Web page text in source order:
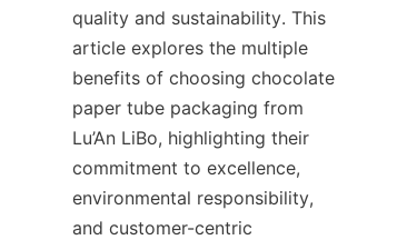
quality and sustainability. This
article explores the multiple
benefits of choosing chocolate
paper tube packaging from
Lu’An LiBo, highlighting their
commitment to excellence,
environmental responsibility,
and customer-centric